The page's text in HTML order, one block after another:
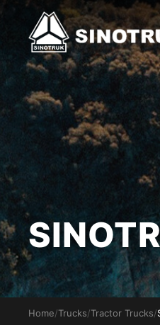
Home/Trucks/Tractor Trucks/